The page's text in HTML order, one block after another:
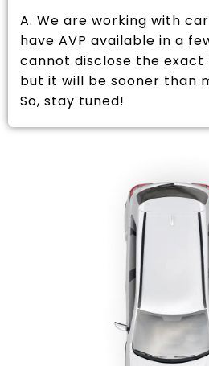
A. We are working with
have AVP available in a
cannot disclose the exact
but it will be sooner than
So, stay tuned!